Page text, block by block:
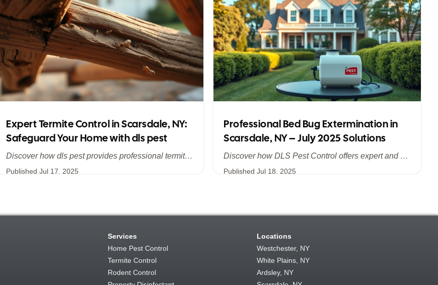
Expert Termite Control in Scarsdale, NY:
Safeguard Your Home with dls pest
Discover how dls pest provides professional termite control services in Scarsdale, NY, addressing hidden infestations and protecting your historic and modern homes in Westchester. Learn about our comprehensive inspections, customized treatments, and long‐term prevention strategies to stop termite damage in its tracks.
Published Jul 17, 2025
Professional Bed Bug Extermination in
Scarsdale, NY – July 2025 Solutions
Discover how DLS Pest Control offers expert and efficient bed bug extermination in Scarsdale, NY. Learn about advanced treatment methods, the importance of summer prevention, and why July 2025 is the ideal time to safeguard your home and business from bed bugs.
Published Jul 18, 2025
Services
Home Pest Control
Termite Control
Rodent Control
Locations
Westchester, NY
White Plains, NY
Ardsley, NY